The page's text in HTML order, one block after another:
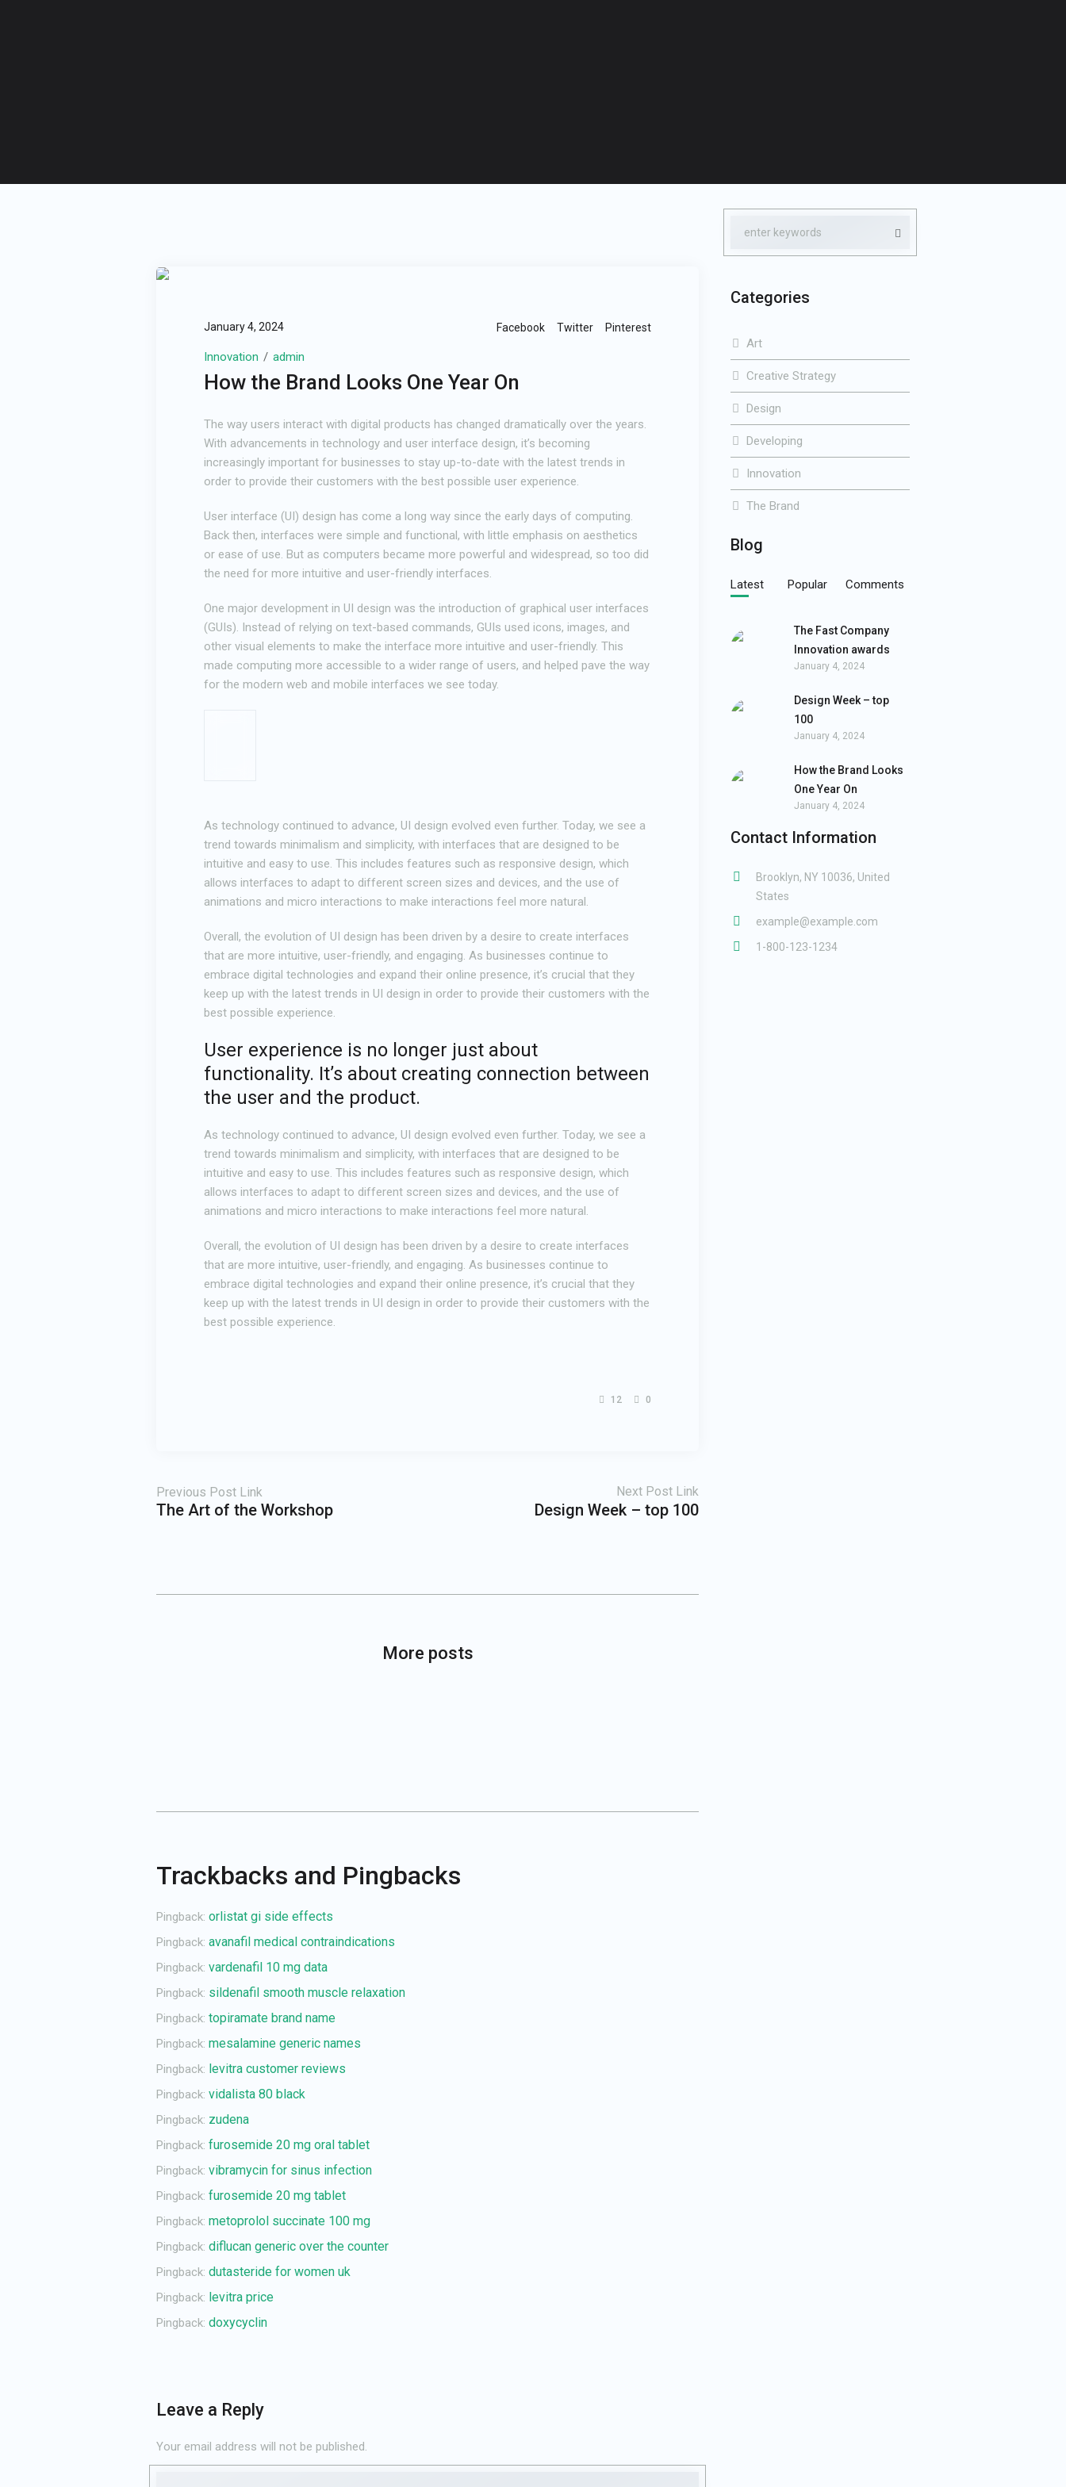
January 4, 2024 Facebook Twitter Pinterest
Innovation admin
How the Brand Looks One Year On
The way users interact with digital products has changed dramatically over the years.
With advancements in technology and user interface design, it’s becoming
increasingly important for businesses to stay up-to-date with the latest trends in
order to provide their customers with the best possible user experience.
User interface (UI) design has come a long way since the early days of computing.
Back then, interfaces were simple and functional, with little emphasis on aesthetics
or ease of use. But as computers became more powerful and widespread, so too did
the need for more intuitive and user-friendly interfaces.
One major development in UI design was the introduction of graphical user interfaces
(GUIs). Instead of relying on text-based commands, GUIs used icons, images, and
other visual elements to make the interface more intuitive and user-friendly. This
made computing more accessible to a wider range of users, and helped pave the way
for the modern web and mobile interfaces we see today.
As technology continued to advance, UI design evolved even further. Today, we see a
trend towards minimalism and simplicity, with interfaces that are designed to be
intuitive and easy to use. This includes features such as responsive design, which
allows interfaces to adapt to different screen sizes and devices, and the use of
animations and micro interactions to make interactions feel more natural.
Overall, the evolution of UI design has been driven by a desire to create interfaces
that are more intuitive, user-friendly, and engaging. As businesses continue to
embrace digital technologies and expand their online presence, it’s crucial that they
keep up with the latest trends in UI design in order to provide their customers with the
best possible experience.
User experience is no longer just about
functionality. It’s about creating connection between
the user and the product.
As technology continued to advance, UI design evolved even further. Today, we see a
trend towards minimalism and simplicity, with interfaces that are designed to be
intuitive and easy to use. This includes features such as responsive design, which
allows interfaces to adapt to different screen sizes and devices, and the use of
animations and micro interactions to make interactions feel more natural.
Overall, the evolution of UI design has been driven by a desire to create interfaces
that are more intuitive, user-friendly, and engaging. As businesses continue to
embrace digital technologies and expand their online presence, it’s crucial that they
keep up with the latest trends in UI design in order to provide their customers with the
best possible experience.
12 0
The Art of the Workshop
Previous Post Link
Design Week – top 100
Next Post Link
More posts
Trackbacks and Pingbacks
Pingback: orlistat gi side effects
Pingback: avanafil medical contraindications
Pingback: vardenafil 10 mg data
Pingback: sildenafil smooth muscle relaxation
Pingback: topiramate brand name
Pingback: mesalamine generic names
Pingback: levitra customer reviews
Pingback: vidalista 80 black
Pingback: zudena
Pingback: furosemide 20 mg oral tablet
Pingback: vibramycin for sinus infection
Pingback: furosemide 20 mg tablet
Pingback: metoprolol succinate 100 mg
Pingback: diflucan generic over the counter
Pingback: dutasteride for women uk
Pingback: levitra price
Pingback: doxycyclin
Leave a Reply
Your email address will not be published.
Categories
Art
Creative Strategy
Design
Developing
Innovation
The Brand
Blog
Latest Popular Comments
The Fast Company
Innovation awards
January 4, 2024
Design Week – top
100
January 4, 2024
How the Brand Looks
One Year On
January 4, 2024
Contact Information
Brooklyn, NY 10036, United
States
example@example.com
1-800-123-1234